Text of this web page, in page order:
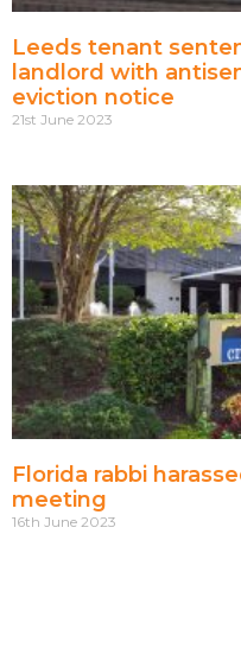
Leeds tenant
landlord with
eviction notice
21st June 2023
Florida rabbi
meeting
16th June 2023